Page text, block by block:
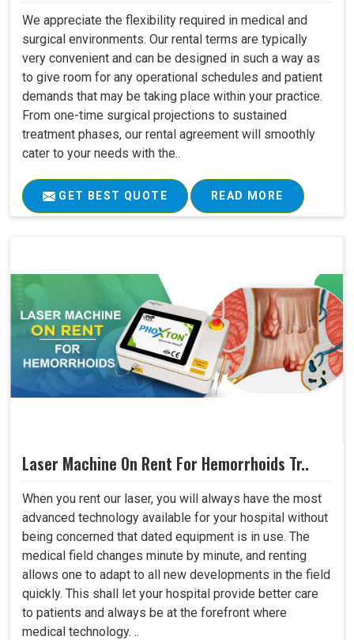
We appreciate the flexibility required in medical and
surgical environments. Our rental terms are typically
very convenient and can be designed in such a way as
to give room for any operational schedules and patient
demands that may be taking place within your practice.
From one-time surgical projections to sustained
treatment phases, our rental agreement will smoothly
cater to your needs with the..
GET BEST QUOTE READ MORE
Laser Machine On Rent For Hemorrhoids Tr..
When you rent our laser, you will always have the most
advanced technology available for your hospital without
being concerned that dated equipment is in use. The
medical field changes minute by minute, and renting
allows one to adapt to all new developments in the field
quickly. This shall let your hospital provide better care
to patients and always be at the forefront where
medical technology. ..